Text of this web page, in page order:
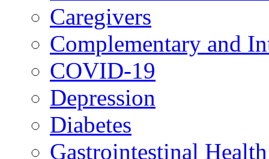
Caregivers
Complementary and
COVID-19
Depression
Diabetes
Gastrointestinal Health